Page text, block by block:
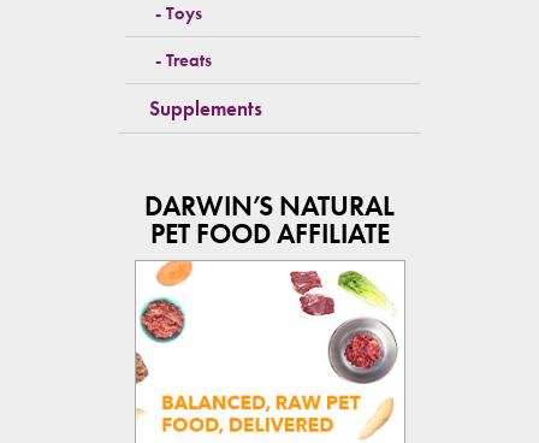
Toys
Treats
Supplements
DARWIN’S NATURAL
PET FOOD AFFILIATE